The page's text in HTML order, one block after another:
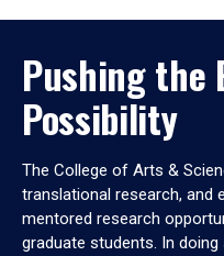
Pushing the
Possibility
The College of Arts &
translational research, and
mentored research
graduate students. In